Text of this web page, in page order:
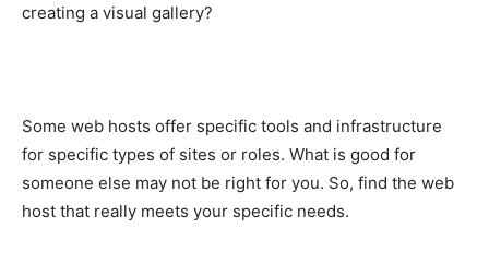
creating a visual gallery?
Some web hosts offer specific tools and infrastructure
for specific types of sites or roles. What is good for
someone else may not be right for you. So, find the web
host that really meets your specific needs.